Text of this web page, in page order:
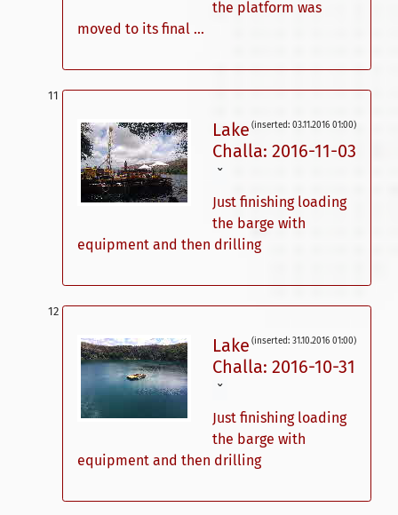
the platform was
moved to its final ...
(inserted: 03.11.2016 01:00)
Lake
Challa: 2016-11-03
ˇ
Just finishing loading
the barge with
equipment and then drilling
(inserted: 31.10.2016 01:00)
Lake
Challa: 2016-10-31
ˇ
Just finishing loading
the barge with
equipment and then drilling